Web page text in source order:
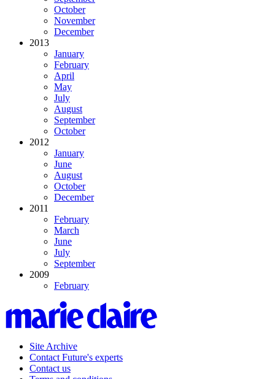
October
November
December
2013
January
February
April
May
July
August
September
October
2012
January
June
August
October
December
2011
February
March
June
July
September
2009
February
Site Archive
Contact Future's experts
Contact us